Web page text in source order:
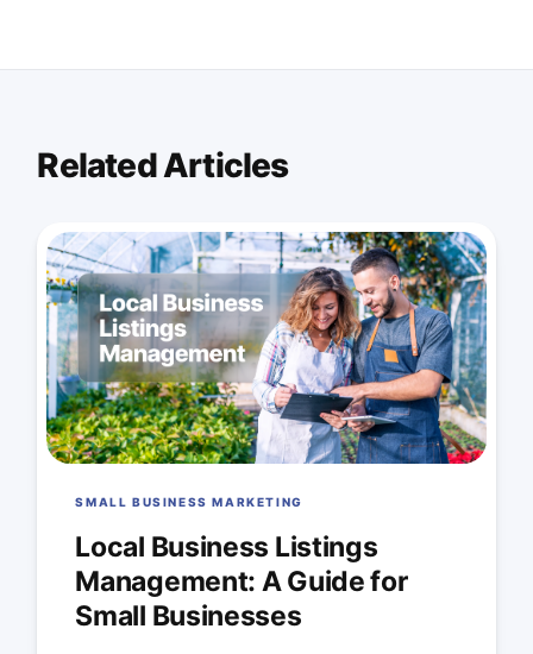
Related Articles
SMALL BUSINESS MARKETING
Local Business Listings
Management: A Guide for
Small Businesses